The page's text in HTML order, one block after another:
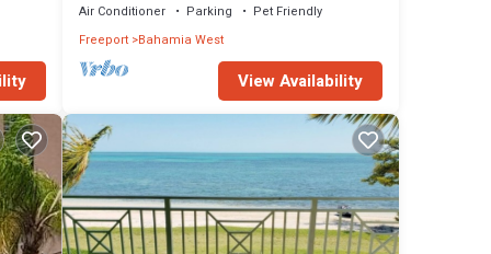
Air Conditioner Parking
Pet Friendly
Freeport Bahamia West
View Availability